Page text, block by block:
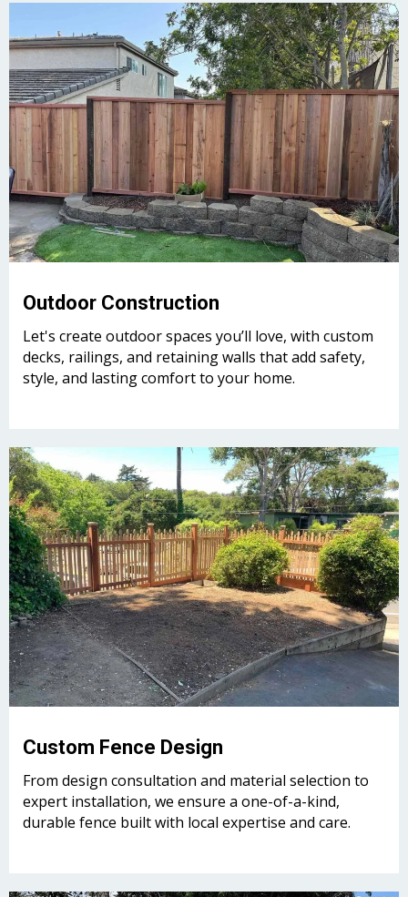
Outdoor Construction
Let's create outdoor spaces you’ll love, with custom
decks, railings, and retaining walls that add safety,
style, and lasting comfort to your home.
Custom Fence Design
From design consultation and material selection to
expert installation, we ensure a one-of-a-kind,
durable fence built with local expertise and care.